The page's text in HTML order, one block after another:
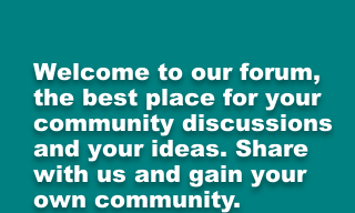
Welcome to our forum,
the best place for your
community discussions
and your ideas. Share
with us and gain your
own community.